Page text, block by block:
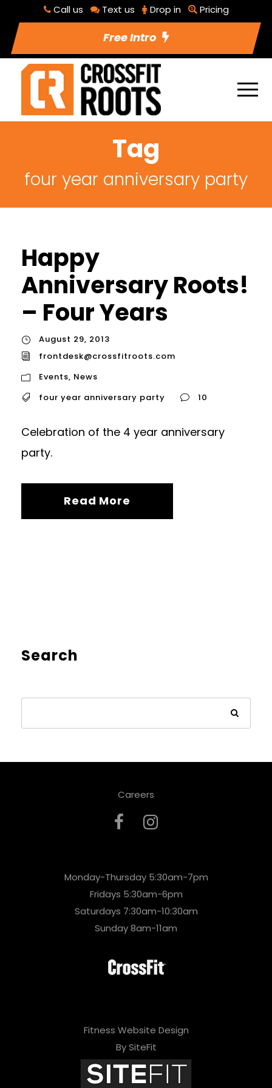
Call us Text us Drop in Pricing
Free Intro
Tag
four year anniversary party
Happy
Anniversary Roots!
– Four Years
August 29, 2013
frontdesk@crossfitroots.com
Events, News
four year anniversary party
10
Celebration of the 4 year anniversary
party.
Read More
Search
Careers
Monday-Thursday 5:30am-7pm
Fridays 5:30am-6pm
Saturdays 7:30am-10:30am
Sunday 8am-11am
Fitness Website Design
By SiteFit